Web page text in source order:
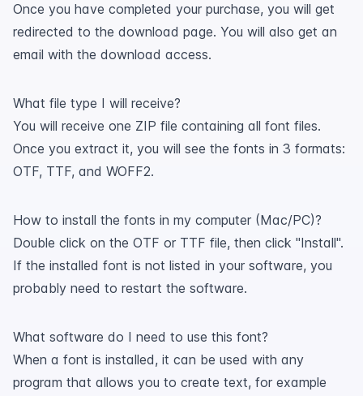
Once you have completed your purchase, you will get
redirected to the download page. You will also get an
email with the download access.
What file type I will receive?
You will receive one ZIP file containing all font files.
Once you extract it, you will see the fonts in 3 formats:
OTF, TTF, and WOFF2.
How to install the fonts in my computer (Mac/PC)?
Double click on the OTF or TTF file, then click "Install".
If the installed font is not listed in your software, you
probably need to restart the software.
What software do I need to use this font?
When a font is installed, it can be used with any
program that allows you to create text, for example